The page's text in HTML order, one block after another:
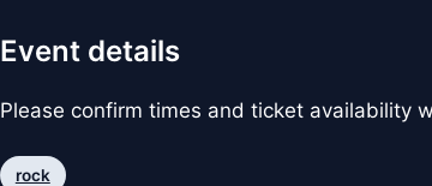
Event details
Please confirm times and ticket availability
rock